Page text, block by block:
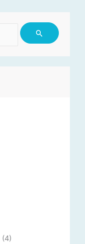
(4)